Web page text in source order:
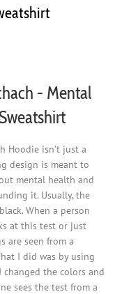
- Mental
Hoodie isn’t just a
design is meant to
mental health and
it. Usually, the
When a person
at this test or just
are seen from a
I did was by using
the colors and
sees the test from a